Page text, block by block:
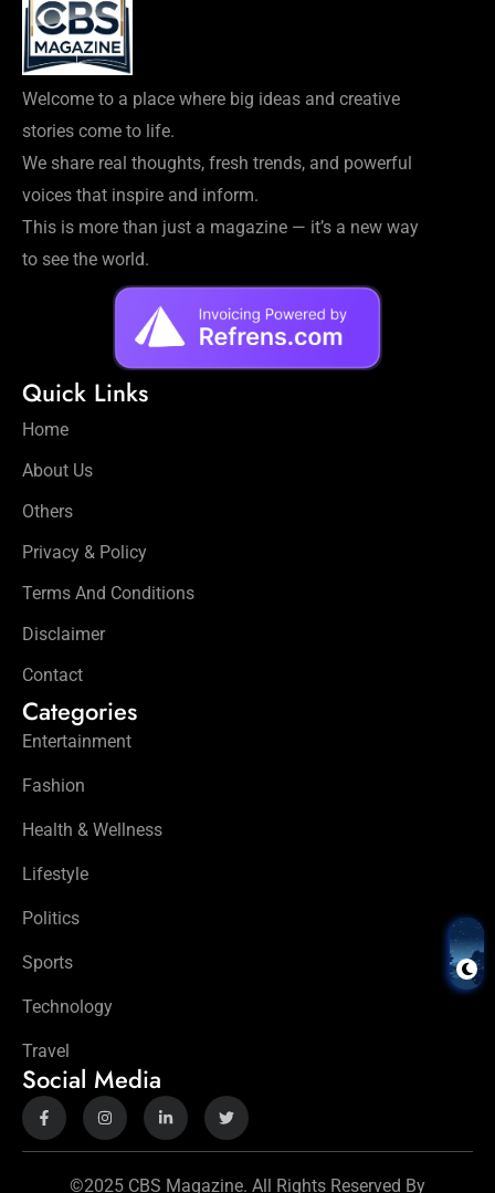
Welcome to a place where big ideas and creative
stories come to life.
We share real thoughts, fresh trends, and powerful
voices that inspire and inform.
This is more than just a magazine — it’s a new way
to see the world.
Quick Links
Home
About Us
Others
Privacy & Policy
Terms And Conditions
Disclaimer
Contact
Categories
Entertainment
Fashion
Health & Wellness
Lifestyle
Politics
Sports
Technology
Travel
Social Media
©2025 CBS Magazine. All Rights Reserved By